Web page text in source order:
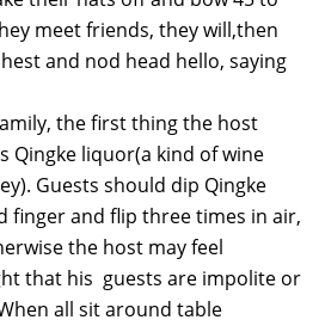
meet friends, they will,then
and nod head hello, saying
the first thing the host
Qingke liquor(a kind of wine
Guests should dip Qingke
finger and flip three times in air,
the host may feel
that his guests are impolite or
all sit around table